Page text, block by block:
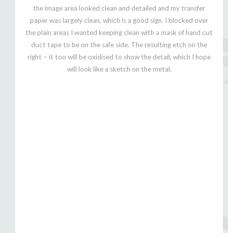
the image area looked clean and detailed and my transfer
paper was largely clean, which is a good sign. I blocked over
the plain areas I wanted keeping clean with a mask of hand cut
duct tape to be on the safe side. The resulting etch on the
right – it too will be oxidised to show the detail, which I hope
will look like a sketch on the metal.